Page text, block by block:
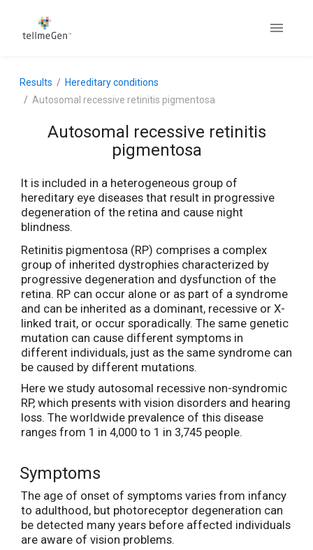
Results
Hereditary conditions
Autosomal recessive retinitis pigmentosa
Autosomal recessive retinitis
pigmentosa
It is included in a heterogeneous group of
hereditary eye diseases that result in progressive
degeneration of the retina and cause night
blindness.
Retinitis pigmentosa (RP) comprises a complex
group of inherited dystrophies characterized by
progressive degeneration and dysfunction of the
retina. RP can occur alone or as part of a syndrome
and can be inherited as a dominant, recessive or X-
linked trait, or occur sporadically. The same genetic
mutation can cause different symptoms in
different individuals, just as the same syndrome can
be caused by different mutations.
Here we study autosomal recessive non-syndromic
RP, which presents with vision disorders and hearing
loss. The worldwide prevalence of this disease
ranges from 1 in 4,000 to 1 in 3,745 people.
Symptoms
The age of onset of symptoms varies from infancy
to adulthood, but photoreceptor degeneration can
be detected many years before affected individuals
are aware of vision problems.